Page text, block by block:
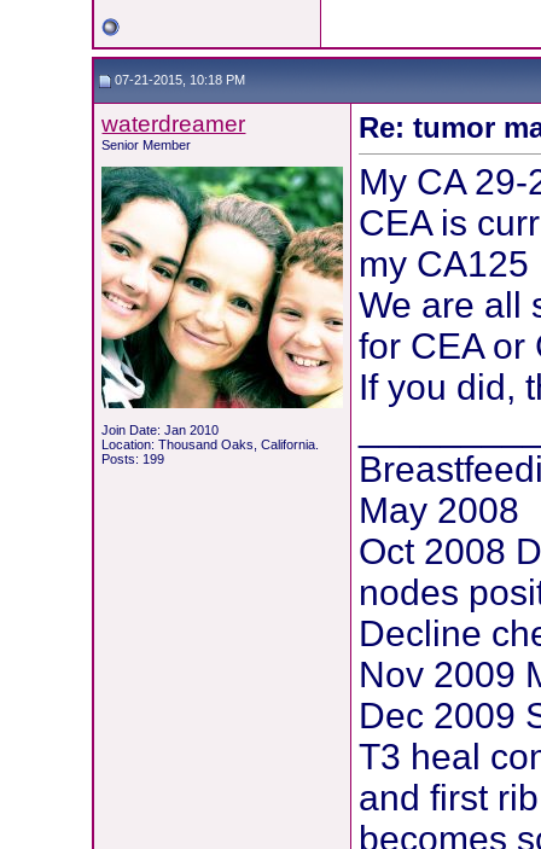
07-21-2015, 10:18 PM
waterdreamer
Senior Member
Join Date: Jan 2010
Location: Thousand Oaks, California.
Posts: 199
Re: tumor
My CA
CEA is
my CA125
We are all
for CEA or
If you did,
May 2008
Oct 2008
nodes
Decline
Nov 2009
Dec 2009
T3 heal
and first
becomes